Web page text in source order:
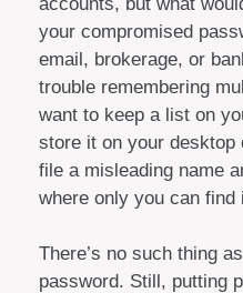
your compromised
email, brokerage, or
trouble remembering
want to keep a list on
store it on your
file a misleading name
where only you can find
There’s no such thing
password. Still, putting